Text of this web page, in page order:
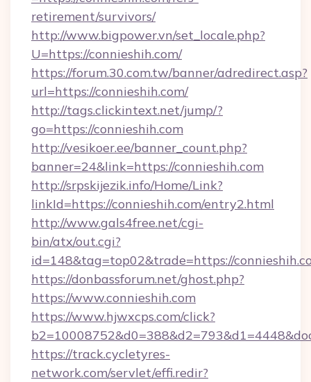
retirement/survivors/
http://www.bigpower.vn/set_locale.php?
U=https://connieshih.com/
https://forum.30.com.tw/banner/adredirect.asp?
url=https://connieshih.com/
http://tags.clickintext.net/jump/?
go=https://connieshih.com
http://vesikoer.ee/banner_count.php?
banner=24&link=https://connieshih.com
http://srpskijezik.info/Home/Link?
linkId=https://connieshih.com/entry2.html
http://www.gals4free.net/cgi-
bin/atx/out.cgi?
id=148&tag=top02&trade=https://
https://donbassforum.net/ghost.php?
https://www.connieshih.com
https://www.hjwxcps.com/click?
https://track.cycletyres-
network.com/servlet/effi.redir?